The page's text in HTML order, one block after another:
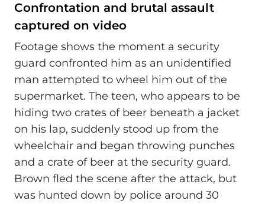
Confrontation and brutal assault
captured on video
Footage shows the moment a security
guard confronted him as an unidentified
man attempted to wheel him out of the
supermarket. The teen, who appears to be
hiding two crates of beer beneath a jacket
on his lap, suddenly stood up from the
wheelchair and began throwing punches
and a crate of beer at the security guard.
Brown fled the scene after the attack, but
was hunted down by police around 30